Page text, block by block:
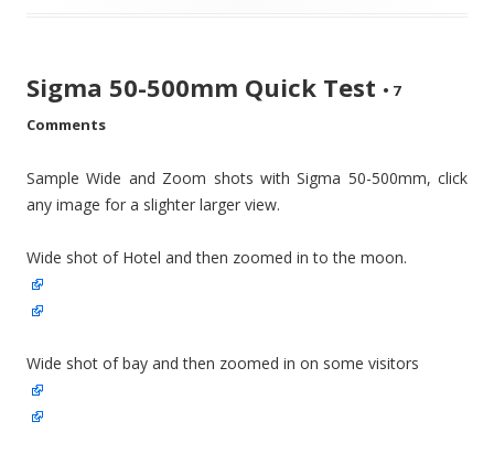
Sigma 50-500mm Quick Test • 7
Comments
Sample Wide and Zoom shots with Sigma 50-500mm, click
any image for a slighter larger view.
Wide shot of Hotel and then zoomed in to the moon.
Wide shot of bay and then zoomed in on some visitors